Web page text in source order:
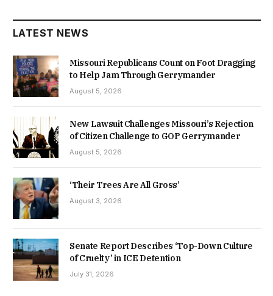
LATEST NEWS
Missouri Republicans Count on Foot Dragging
to Help Jam Through Gerrymander
August 5, 2026
New Lawsuit Challenges Missouri’s Rejection
of Citizen Challenge to GOP Gerrymander
August 5, 2026
‘Their Trees Are All Gross’
August 3, 2026
Senate Report Describes ‘Top-Down Culture
of Cruelty’ in ICE Detention
July 31, 2026